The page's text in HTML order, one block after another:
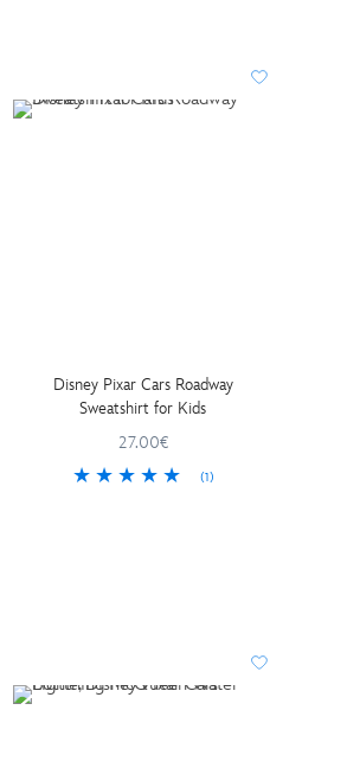
Disney Pixar Cars Roadway
Sweatshirt for Kids
27.00€
(1)